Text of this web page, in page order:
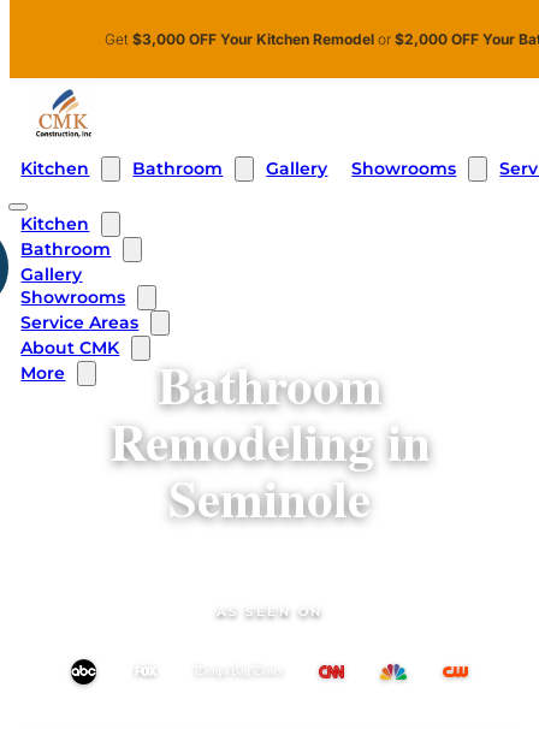
Get $3,000 OFF Your Kitchen Remodel or $2,000 OFF Your
Kitchen Bathroom Gallery Showrooms
Kitchen
Bathroom
Gallery
Showrooms
Service Areas
About CMK
More
Bathroom
Remodeling in
Seminole
AS SEEN ON